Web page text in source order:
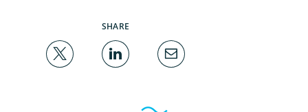
SHARE